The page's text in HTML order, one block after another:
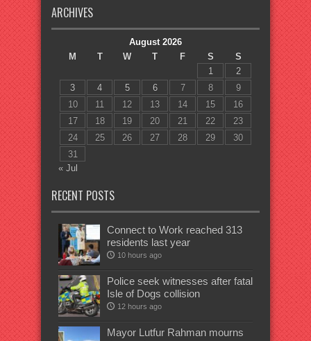
ARCHIVES
August 2026
M
T W T F S
S
1
2
3
4 5 6 7 8
9
10
11 12 13 14 15
16
17
18 19 20 21 22
23
24
25 26 27 28 29
30
31
« Jul
RECENT POSTS
Connect to Work reached 313
residents last year
10 hours ago
Police seek witnesses after fatal
Isle of Dogs collision
12 hours ago
Mayor Lutfur Rahman mourns